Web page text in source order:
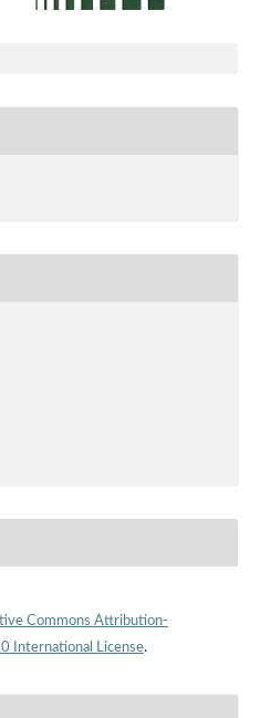
Commons Attribution-
International License.